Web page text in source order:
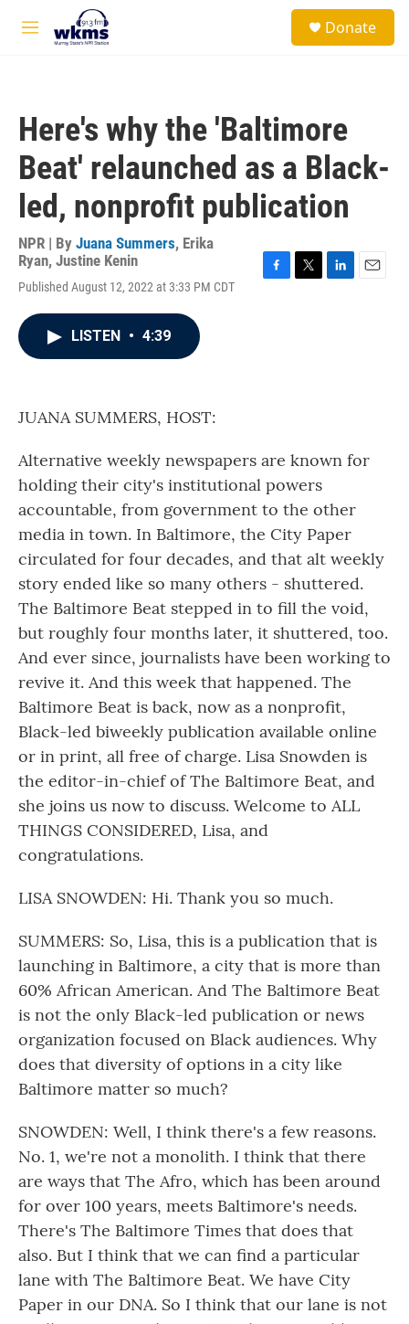
Skip to main content
M
Donate
Here's why the 'Baltimore
Beat' relaunched as a Black-
led, nonprofit publication
NPR | By Juana Summers, Erika
Ryan, Justine Kenin
Published August 12, 2022 at 3:33 PM CDT
LISTEN • 4:39
JUANA SUMMERS, HOST:
Alternative weekly newspapers are known for
holding their city's institutional powers
accountable, from government to the other
media in town. In Baltimore, the City Paper
circulated for four decades, and that alt weekly
story ended like so many others - shuttered.
The Baltimore Beat stepped in to fill the void,
but roughly four months later, it shuttered, too.
And ever since, journalists have been working to
revive it. And this week that happened. The
Baltimore Beat is back, now as a nonprofit,
Black-led biweekly publication available online
or in print, all free of charge. Lisa Snowden is
the editor-in-chief of The Baltimore Beat, and
she joins us now to discuss. Welcome to ALL
THINGS CONSIDERED, Lisa, and
congratulations.
LISA SNOWDEN: Hi. Thank you so much.
SUMMERS: So, Lisa, this is a publication that is
launching in Baltimore, a city that is more than
60% African American. And The Baltimore Beat
is not the only Black-led publication or news
organization focused on Black audiences. Why
does that diversity of options in a city like
Baltimore matter so much?
SNOWDEN: Well, I think there's a few reasons.
No. 1, we're not a monolith. I think that there
are ways that The Afro, which has been around
for over 100 years, meets Baltimore's needs.
There's The Baltimore Times that does that
also. But I think that we can find a particular
lane with The Baltimore Beat. We have City
Paper in our DNA. So I think that our lane is not